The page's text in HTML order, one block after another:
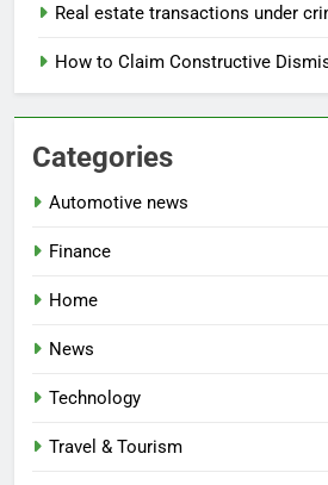
Real estate transactions under
How to Claim Constructive
Categories
Automotive news
Finance
Home
News
Technology
Travel & Tourism